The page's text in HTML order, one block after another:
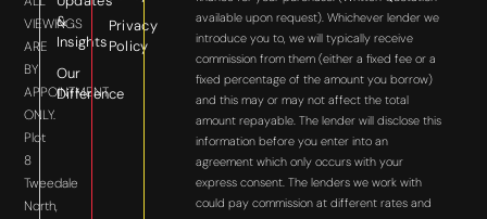
VIEWINGS
ARE
BY
APPOINTMENT
ONLY.
Plot
8
Tweedale
North,
&
Insights
Our
Difference
Privacy
Policy
available upon request). Whichever lender we
introduce you to, we will typically receive
commission from them (either a fixed fee or a
fixed percentage of the amount you borrow)
and this may or may not affect the total
amount repayable. The lender will disclose this
information before you enter into an
agreement which only occurs with your
express consent. The lenders we work with
could pay commission at different rates and